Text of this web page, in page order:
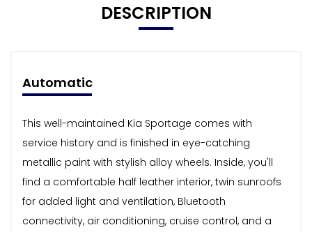
DESCRIPTION
Automatic
This well-maintained Kia Sportage comes with
service history and is finished in eye-catching
metallic paint with stylish alloy wheels. Inside, you'll
find a comfortable half leather interior, twin sunroofs
for added light and ventilation, Bluetooth
connectivity, air conditioning, cruise control, and a